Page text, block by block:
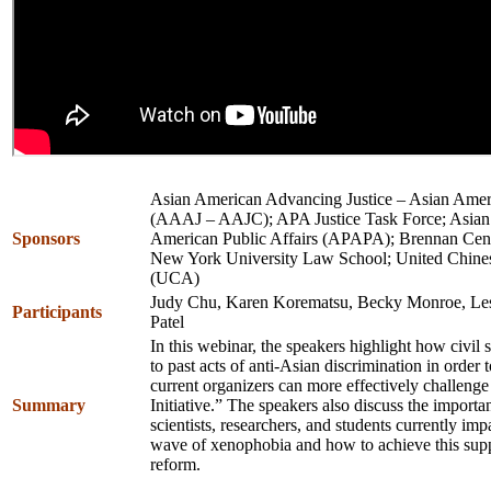
Sponsors
Asian American Advancing Justice – Asian
(AAAJ – AAJC); APA Justice Task Force;
American Public Affairs (APAPA); Brennan
New York University Law School; United
(UCA)
Participants
Judy Chu, Karen Korematsu, Becky Monroe,
Patel
Summary
In this webinar, the speakers highlight how civil
to past acts of anti-Asian discrimination in order
current organizers can more effectively
Initiative.” The speakers also discuss the
scientists, researchers, and students currently
wave of xenophobia and how to achieve this
reform.